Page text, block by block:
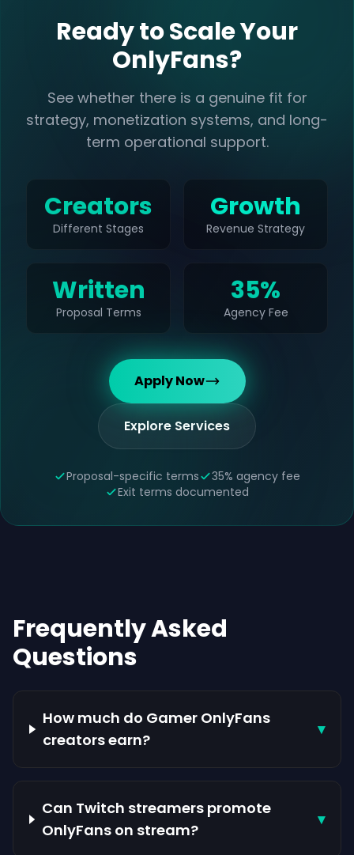
Ready to Scale Your
OnlyFans?
See whether there is a genuine fit for
strategy, monetization systems, and long-
term operational support.
Creators
Different Stages
Growth
Revenue Strategy
Written
Proposal Terms
35%
Agency Fee
Apply Now
Explore Services
Proposal-specific terms
35% agency fee
Exit terms documented
Frequently Asked
Questions
How much do Gamer OnlyFans
creators earn?
▾
Can Twitch streamers promote
OnlyFans on stream?
▾